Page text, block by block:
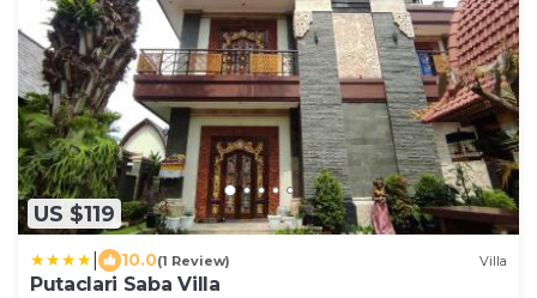
US $119
10.0(1 Review) Villa
Putaclari Saba Villa